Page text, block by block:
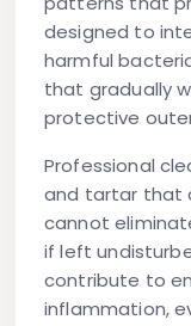
designed to
harmful
that gradually
protective
Professional
and tartar that
cannot
if left
contribute to
inflammation,